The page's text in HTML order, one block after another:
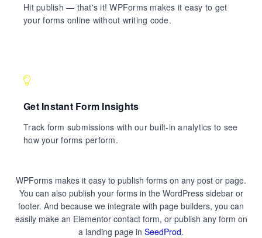
Hit publish — that's it! WPForms makes it easy to get
your forms online without writing code.
Get Instant Form Insights
Track form submissions with our built-in analytics to see
how your forms perform.
WPForms makes it easy to publish forms on any post or page.
You can also publish your forms in the WordPress sidebar or
footer. And because we integrate with page builders, you can
easily make an Elementor contact form, or publish any form on
a landing page in SeedProd.